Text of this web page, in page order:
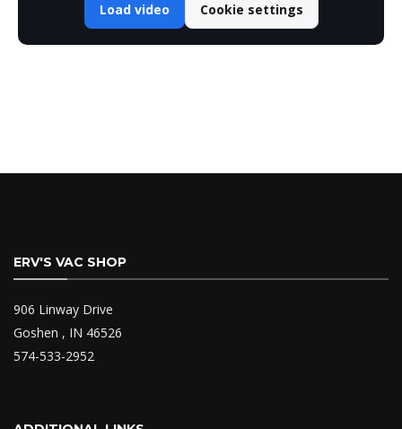
Load video Cookie settings
ERV'S VAC SHOP
906 Linway Drive
Goshen , IN 46526
574-533-2952